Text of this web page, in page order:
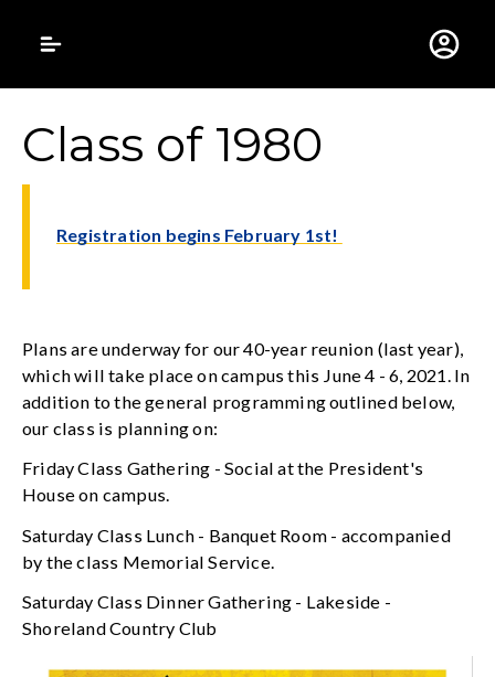
Gustavus
Class of 1980
Registration begins February 1st!
Plans are underway for our 40-year reunion (last year),
which will take place on campus this June 4 - 6, 2021. In
addition to the general programming outlined below,
our class is planning on:
Friday Class Gathering - Social at the President's
House on campus.
Saturday Class Lunch - Banquet Room - accompanied
by the class Memorial Service.
Saturday Class Dinner Gathering - Lakeside -
Shoreland Country Club